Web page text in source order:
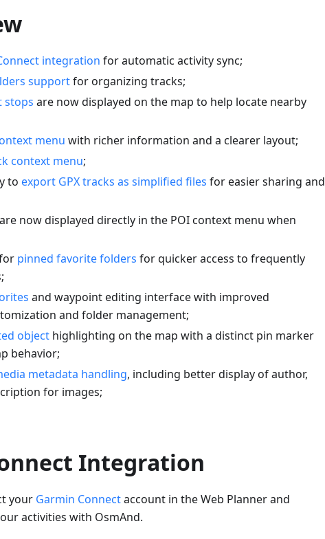
integration for automatic activity sync;
supportfor organizing tracks;
stops are now displayed on the map to help locate nearby
menu with richer information and a clearer layout;
context menu;
to export GPX tracks as simplified files for easier sharing and
are now displayed directly in the POI context menu when
pinned favorite folders for quicker access to frequently
and waypoint editing interface with improved
and folder management;
object highlighting on the map with a distinct pin marker
behavior;
metadata handling, including better display of author,
for images;
Integration
your Garmin Connectaccount in the Web Planner and
activities with OsmAnd.